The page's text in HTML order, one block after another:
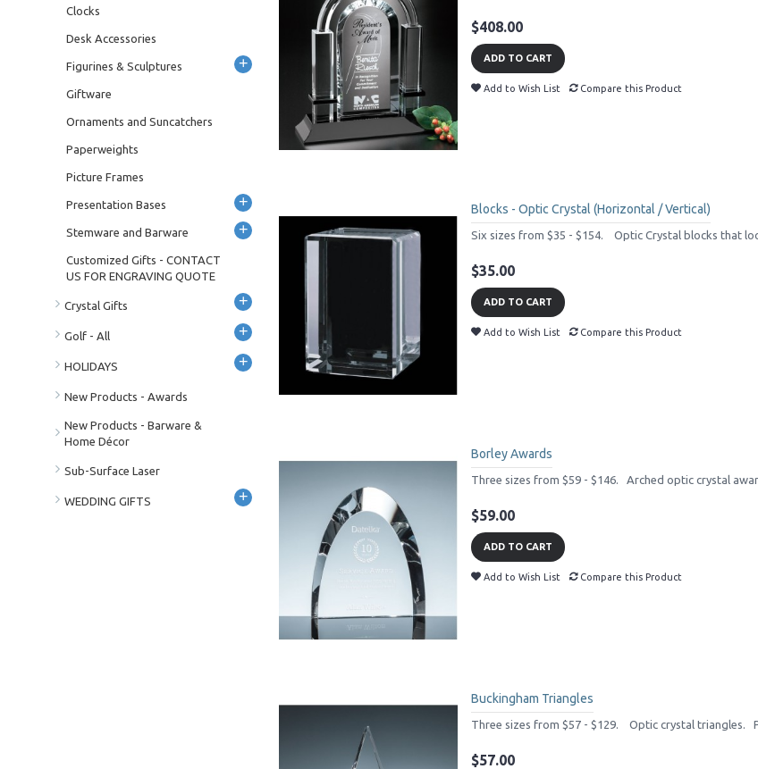
Clocks
Desk Accessories
Figurines & Sculptures +
Giftware
Ornaments and Suncatchers
Paperweights
Picture Frames
Presentation Bases +
Stemware and Barware +
Customized Gifts - CONTACT
US FOR ENGRAVING QUOTE
Crystal Gifts +
Golf - All +
HOLIDAYS +
New Products - Awards
New Products - Barware &
Home Décor
Sub-Surface Laser
WEDDING GIFTS +
$408.00
ADD TO CART
Add to Wish List Compare this Product
Blocks - Optic Crystal (Horizontal / Vertical)
Six sizes from $35 - $154. Optic Crystal blocks that
$35.00
ADD TO CART
Add to Wish List Compare this Product
Borley Awards
Three sizes from $59 - $146. Arched optic crystal
$59.00
ADD TO CART
Add to Wish List Compare this Product
Buckingham Triangles
Three sizes from $57 - $129. Optic crystal triangles.
$57.00